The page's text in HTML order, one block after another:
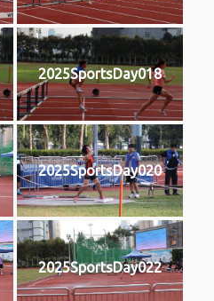
2025SportsDay018
2025SportsDay020
2025SportsDay022